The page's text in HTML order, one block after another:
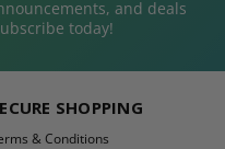
and deals
today!
SHOPPING
& Conditions